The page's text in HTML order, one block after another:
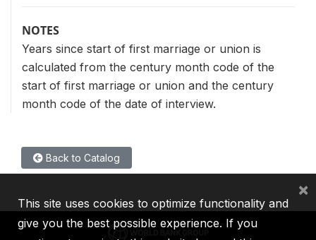
NOTES
Years since start of first marriage or union is
calculated from the century month code of the
start of first marriage or union and the century
month code of the date of interview.
Back to Catalog
This site uses cookies to optimize functionality and
give you the best possible experience. If you
×